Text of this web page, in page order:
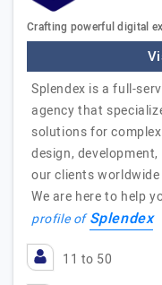
Crafting powerful digital
Splendex is a full-
agency that
solutions for
design,
our clients
We are here to help
profile ofSplendex
11 to 50